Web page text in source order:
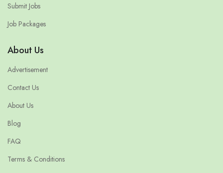
Submit Jobs
Job Packages
About Us
Advertisement
Contact Us
About Us
Blog
FAQ
Terms & Conditions